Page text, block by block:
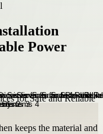
Power
keeps the material and